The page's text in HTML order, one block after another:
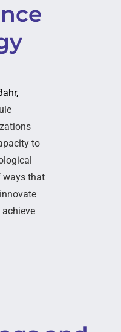
to
ways that